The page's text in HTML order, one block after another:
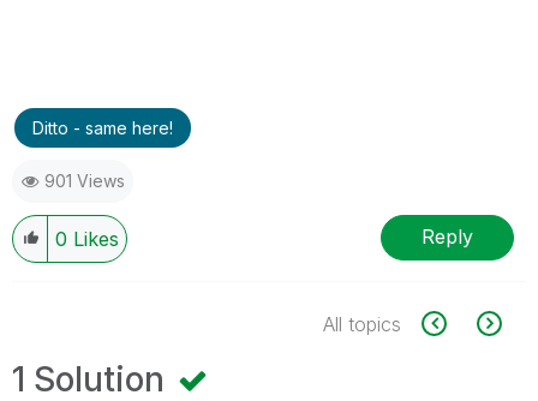
Ditto - same here!
901 Views
0 Likes Reply
All topics
1 Solution